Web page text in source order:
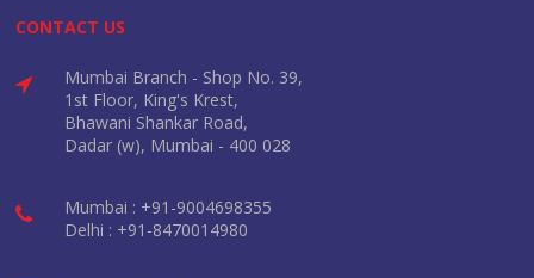
CONTACT US
Mumbai Branch - Shop No. 39,
1st Floor, King's Krest,
Bhawani Shankar Road,
Dadar (w), Mumbai - 400 028
Mumbai : +91-9004698355
Delhi : +91-8470014980